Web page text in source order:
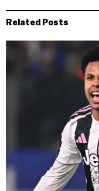
Related Posts